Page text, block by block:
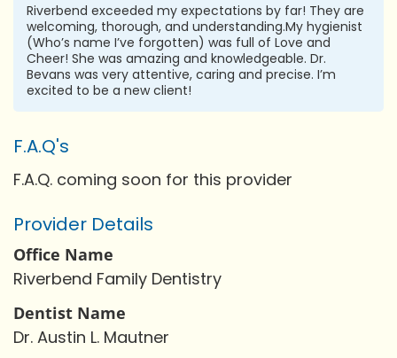
Riverbend exceeded my expectations by far! They are
welcoming, thorough, and understanding.My hygienist
(Who’s name I’ve forgotten) was full of Love and
Cheer! She was amazing and knowledgeable. Dr.
Bevans was very attentive, caring and precise. I’m
excited to be a new client!
F.A.Q's
F.A.Q. coming soon for this provider
Provider Details
Office Name
Riverbend Family Dentistry
Dentist Name
Dr. Austin L. Mautner